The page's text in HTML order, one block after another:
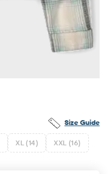
Size Guide
XL (14) XXL (16)